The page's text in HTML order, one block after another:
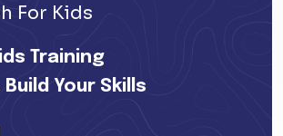
For Kids
Training
Your Skills